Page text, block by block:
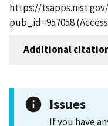
https://
pub_id=957058
Additional
Issues
If you have